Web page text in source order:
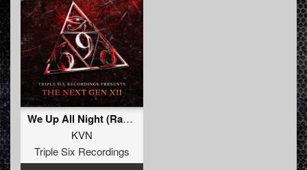
We Up All Night (Radio Edit)
KVN
Triple Six Recordings